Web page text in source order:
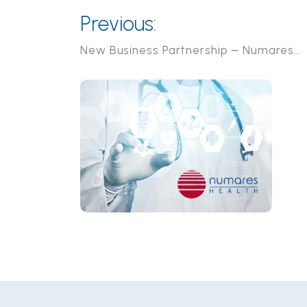
Previous:
New Business Partnership – Numares...